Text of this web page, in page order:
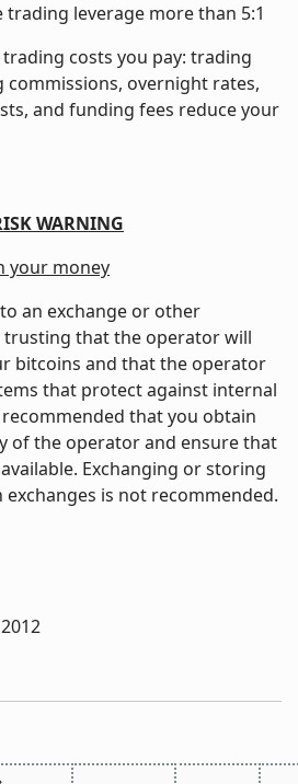
leverage more than 5:1
trading costs you pay: trading
commissions, overnight rates,
and funding fees reduce your
WARNING
your money
an exchange or other
that the operator will
bitcoins and that the operator
that protect against internal
that you obtain
of the operator and ensure that
Exchanging or storing
is not recommended.